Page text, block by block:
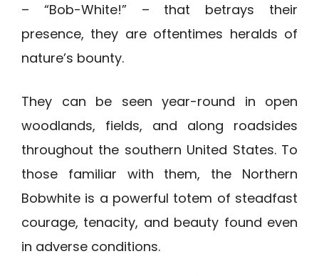
– “Bob-White!” – that betrays their
presence, they are oftentimes heralds of
nature’s bounty.
They can be seen year-round in open
woodlands, fields, and along roadsides
throughout the southern United States. To
those familiar with them, the Northern
Bobwhite is a powerful totem of steadfast
courage, tenacity, and beauty found even
in adverse conditions.